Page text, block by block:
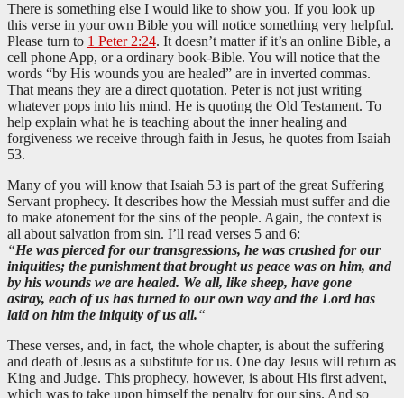
There is something else I would like to show you. If you look up
this verse in your own Bible you will notice something very helpful.
Please turn to 1 Peter 2:24. It doesn’t matter if it’s an online Bible, a
cell phone App, or a ordinary book-Bible. You will notice that the
words “by His wounds you are healed” are in inverted commas.
That means they are a direct quotation. Peter is not just writing
whatever pops into his mind. He is quoting the Old Testament. To
help explain what he is teaching about the inner healing and
forgiveness we receive through faith in Jesus, he quotes from Isaiah
53.
Many of you will know that Isaiah 53 is part of the great Suffering
Servant prophecy. It describes how the Messiah must suffer and die
to make atonement for the sins of the people. Again, the context is
all about salvation from sin. I’ll read verses 5 and 6:
“He was pierced for our transgressions, he was crushed for our
iniquities; the punishment that brought us peace was on him, and
by his wounds we are healed. We all, like sheep, have gone
astray, each of us has turned to our own way and the Lord has
laid on him the iniquity of us all.“
These verses, and, in fact, the whole chapter, is about the suffering
and death of Jesus as a substitute for us. One day Jesus will return as
King and Judge. This prophecy, however, is about His first advent,
which was to take upon himself the penalty for our sins. And so